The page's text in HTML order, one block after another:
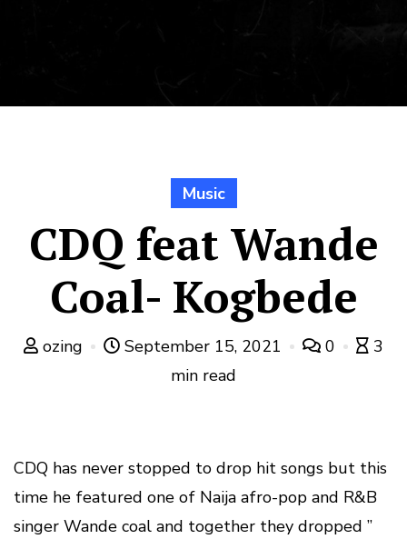
Music
CDQ feat Wande
Coal- Kogbede
ozing September 15, 2021 0
3
min read
CDQ has never stopped to drop hit songs but this
time he featured one of Naija afro-pop and R&B
singer Wande coal and together they dropped ”